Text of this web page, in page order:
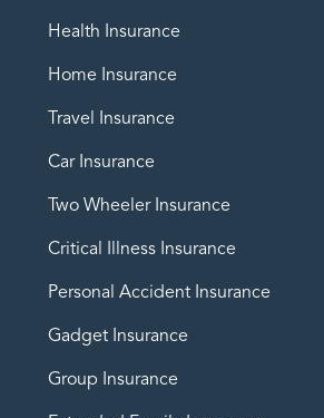
Health Insurance
Home Insurance
Travel Insurance
Car Insurance
Two Wheeler Insurance
Critical Illness Insurance
Personal Accident Insurance
Gadget Insurance
Group Insurance